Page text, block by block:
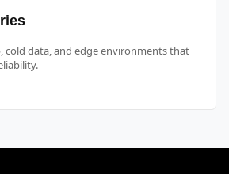
cold data, and edge environments that